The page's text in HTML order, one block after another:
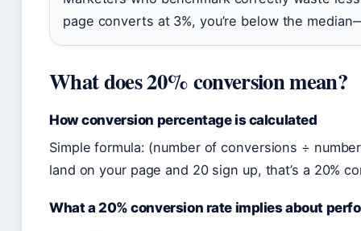
page converts at 3%, you’re below the
What does 20% conversion mean?
How conversion percentage is calculated
Simple formula: (number of conversions ÷
land on your page and 20 sign up, that’s a 20%
What a 20% conversion rate implies about